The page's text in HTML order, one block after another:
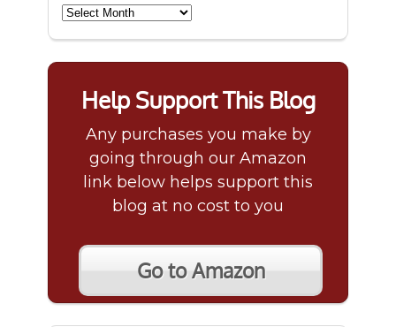
Archives
Help Support This Blog
Any purchases you make by
going through our Amazon
link below helps support this
blog at no cost to you
Go to Amazon